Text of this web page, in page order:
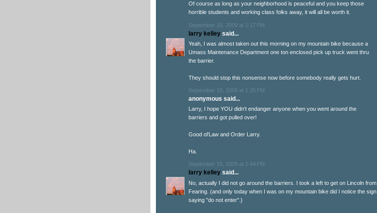
Of course as long as your neighborhood is peaceful and you keep those
horrible students and working class folks away, it will all be worth it.
September 15, 2009 at 1:17 PM
larry kelley said...
Yeah, I was almost taken out this morning on my mountain bike because a
Umass Maintenance Department one ton enclosed pick up truck went thru
the barrier.
They should stop this nonsense now before somebody really gets hurt.
September 15, 2009 at 1:25 PM
anonymous said...
Larry, I hope YOU didn't endanger anyone when you went around the
barriers and got pulled over!
Good ol'Law and Order Larry.
Ha.
September 15, 2009 at 1:44 PM
larry kelley said...
No, actually I did not go around the barriers. I took a left to get on Lincoln from
Fearing. (and only today when I was on my mountain bike did I notice the sign
saying "do not enter".}